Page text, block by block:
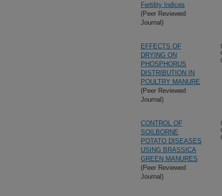
Fertility Indices
(Peer Reviewed
Journal)
EFFECTS OF
DRYING ON
PHOSPHORUS
DISTRIBUTION IN
POULTRY MANURE
(Peer Reviewed
Journal)
CONTROL OF
SOILBORNE
POTATO DISEASES
USING BRASSICA
GREEN MANURES
(Peer Reviewed
Journal)